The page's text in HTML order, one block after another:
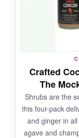
perfect for
through a
NOT SO
It’s pricier
don’t love
glass bottles
friendly.
Crafted
The
Shrubs are the
this four-pack
and ginger in
agave and